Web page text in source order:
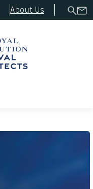
About Us